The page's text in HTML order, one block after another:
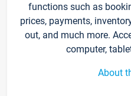
functions such as
prices, payments,
out, and much more.
computer,
About